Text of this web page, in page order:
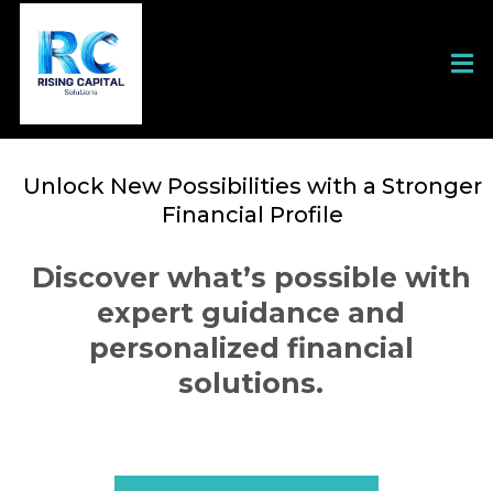
Unlock New Possibilities with a Stronger
Financial Profile
Discover what’s possible with
expert guidance and
personalized financial
solutions.